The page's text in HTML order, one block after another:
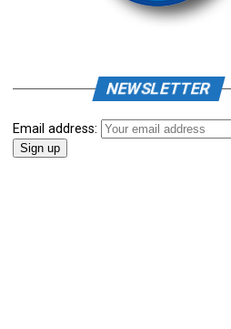
NEWSLETTER
Email address: